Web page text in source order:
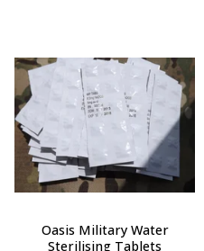
Oasis Military Water
Sterilising Tablets